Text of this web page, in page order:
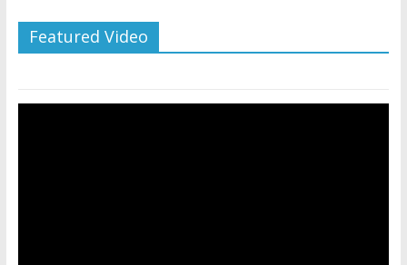
Featured Video